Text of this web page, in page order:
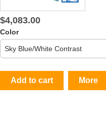
$4,083.00
Color
Add to cart More